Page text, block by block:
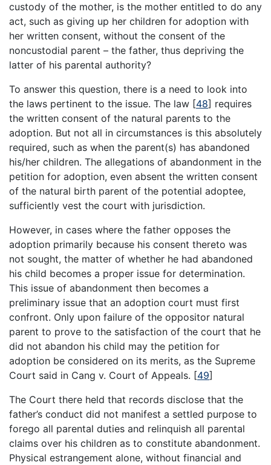
custody of the mother, is the mother entitled to do any
act, such as giving up her children for adoption with
her written consent, without the consent of the
noncustodial parent – the father, thus depriving the
latter of his parental authority?
To answer this question, there is a need to look into
the laws pertinent to the issue. The law [48] requires
the written consent of the natural parents to the
adoption. But not all in circumstances is this absolutely
required, such as when the parent(s) has abandoned
his/her children. The allegations of abandonment in the
petition for adoption, even absent the written consent
of the natural birth parent of the potential adoptee,
sufficiently vest the court with jurisdiction.
However, in cases where the father opposes the
adoption primarily because his consent thereto was
not sought, the matter of whether he had abandoned
his child becomes a proper issue for determination.
This issue of abandonment then becomes a
preliminary issue that an adoption court must first
confront. Only upon failure of the oppositor natural
parent to prove to the satisfaction of the court that he
did not abandon his child may the petition for
adoption be considered on its merits, as the Supreme
Court said in Cang v. Court of Appeals. [49]
The Court there held that records disclose that the
father’s conduct did not manifest a settled purpose to
forego all parental duties and relinquish all parental
claims over his children as to constitute abandonment.
Physical estrangement alone, without financial and